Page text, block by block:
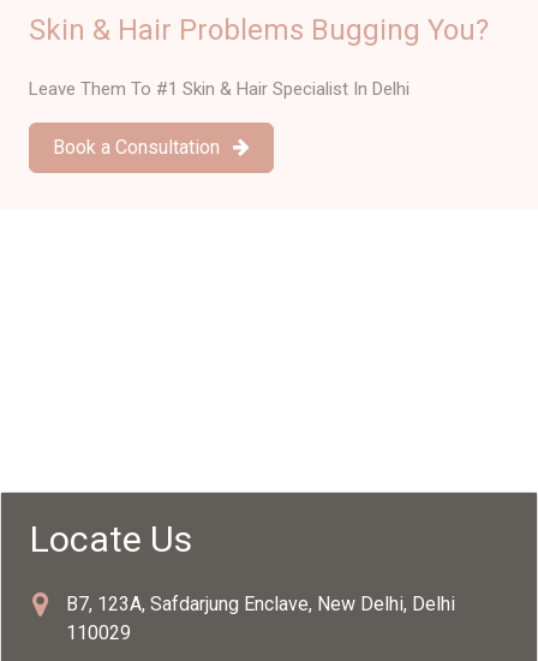
Skin & Hair Problems Bugging You?
Leave Them To #1 Skin & Hair Specialist In Delhi
Book a Consultation
Locate Us
B7, 123A, Safdarjung Enclave, New Delhi, Delhi
110029